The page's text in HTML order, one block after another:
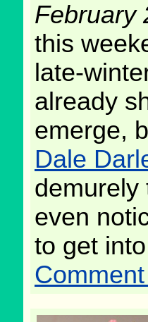
February
this
late-
already
emerge,
Dale
demurely
even
to get